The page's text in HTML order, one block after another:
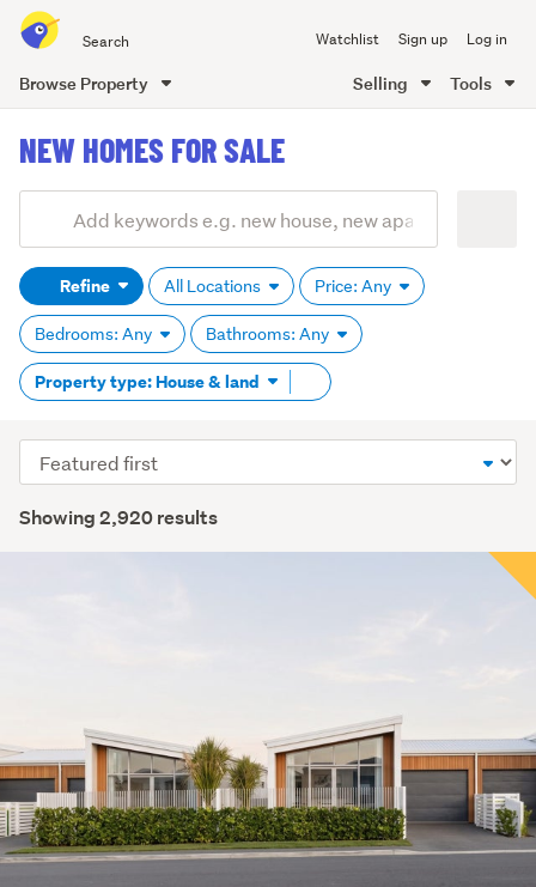
all
of
Watchlist Sign up Log in
Browse Property Selling Tools
content
NEW HOMES FOR SALE
Search
(optional)Refine All Locations Price: Any
Bedrooms: Any Bathrooms: Any
Property type: House & land Remove
tag
Showing 2,920 results
Sort
order